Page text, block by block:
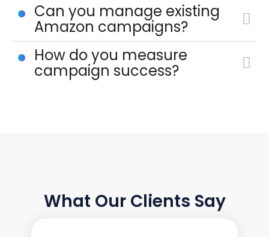
Can you manage existing
Amazon campaigns?
How do you measure
campaign success?
What Our Clients Say